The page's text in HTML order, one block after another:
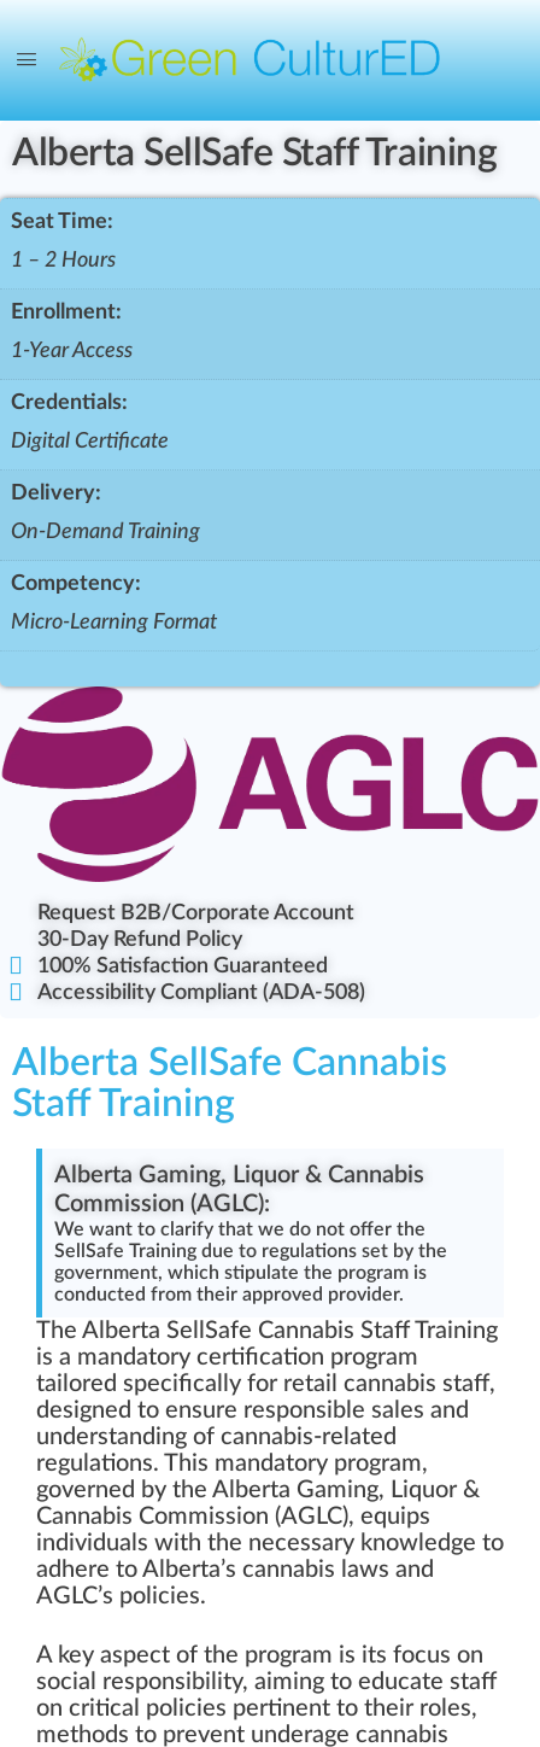
Alberta SellSafe Staff Training
Seat Time:
1 – 2 Hours
Enrollment:
1-Year Access
Credentials:
Digital Certificate
Delivery:
On-Demand Training
Competency:
Micro-Learning Format
Request B2B/Corporate Account
30-Day Refund Policy
100% Satisfaction Guaranteed
Accessibility Compliant (ADA-508)
Alberta SellSafe Cannabis
Staff Training
Alberta Gaming, Liquor & Cannabis
Commission (AGLC):
We want to clarify that we do not offer the
SellSafe Training due to regulations set by the
government, which stipulate the program is
conducted from their approved provider.
The Alberta SellSafe Cannabis Staff Training
is a mandatory certification program
tailored specifically for retail cannabis staff,
designed to ensure responsible sales and
understanding of cannabis-related
regulations. This mandatory program,
governed by the Alberta Gaming, Liquor &
Cannabis Commission (AGLC), equips
individuals with the necessary knowledge to
adhere to Alberta’s cannabis laws and
AGLC’s policies.
A key aspect of the program is its focus on
social responsibility, aiming to educate staff
on critical policies pertinent to their roles,
methods to prevent underage cannabis